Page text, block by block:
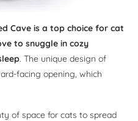
Cave is a top choice for cat
to snuggle in cozy
. The unique design of
facing opening, which
of space for cats to spread